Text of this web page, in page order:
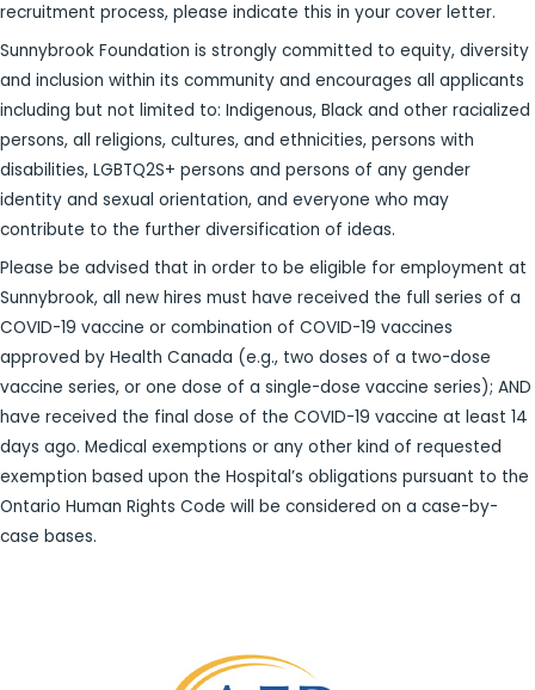
recruitment process, please indicate this in your cover letter.
Sunnybrook Foundation is strongly committed to equity, diversity
and inclusion within its community and encourages all applicants
including but not limited to: Indigenous, Black and other racialized
persons, all religions, cultures, and ethnicities, persons with
disabilities, LGBTQ2S+ persons and persons of any gender
identity and sexual orientation, and everyone who may
contribute to the further diversification of ideas.
Please be advised that in order to be eligible for employment at
Sunnybrook, all new hires must have received the full series of a
COVID-19 vaccine or combination of COVID-19 vaccines
approved by Health Canada (e.g., two doses of a two-dose
vaccine series, or one dose of a single-dose vaccine series); AND
have received the final dose of the COVID-19 vaccine at least 14
days ago. Medical exemptions or any other kind of requested
exemption based upon the Hospital’s obligations pursuant to the
Ontario Human Rights Code will be considered on a case-by-
case bases.​